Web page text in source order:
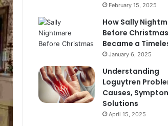
February 15, 2025
How Sally
Before Christmas
Became a
January 6, 2025
Understanding
Loguytren
Causes,
Solutions
April 15, 2025